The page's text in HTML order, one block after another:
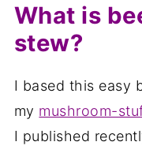
What is
stew?
I based this easy
my mushroom-
I published